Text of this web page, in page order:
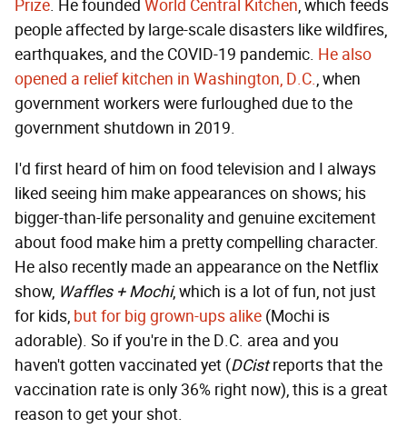
Prize. He founded World Central Kitchen, which feeds
people affected by large-scale disasters like wildfires,
earthquakes, and the COVID-19 pandemic. He also
opened a relief kitchen in Washington, D.C., when
government workers were furloughed due to the
government shutdown in 2019.
I'd first heard of him on food television and I always
liked seeing him make appearances on shows; his
bigger-than-life personality and genuine excitement
about food make him a pretty compelling character.
He also recently made an appearance on the Netflix
show, Waffles + Mochi, which is a lot of fun, not just
for kids, but for big grown-ups alike (Mochi is
adorable). So if you're in the D.C. area and you
haven't gotten vaccinated yet (DCistreports that the
vaccination rate is only 36% right now), this is a great
reason to get your shot.